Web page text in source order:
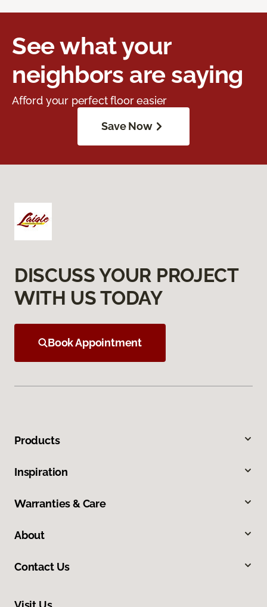
See what your
neighbors are saying
Afford your perfect floor easier
Save Now
DISCUSS YOUR PROJECT
WITH US TODAY
Book Appointment
Products
Inspiration
Warranties & Care
About
Contact Us